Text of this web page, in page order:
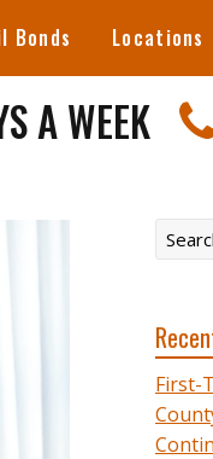
Bonds Locations
A WEEK
First-